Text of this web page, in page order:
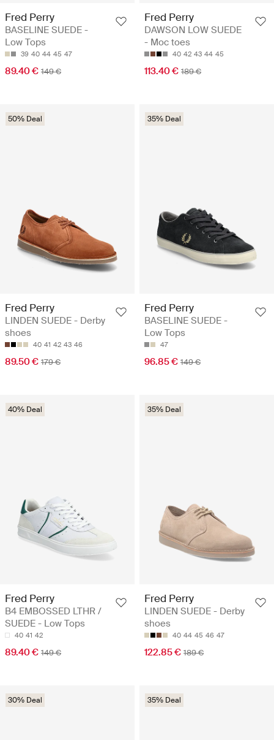
Fred Perry
BASELINE SUEDE -
Low Tops
39 40 44 45 47
89.40 € 149 €
Fred Perry
DAWSON LOW SUEDE
- Moc toes
40 42 43 44 45
113.40 € 189 €
50% Deal
Fred Perry
LINDEN SUEDE - Derby
shoes
40 41 42 43 46
89.50 € 179 €
35% Deal
Fred Perry
BASELINE SUEDE -
Low Tops
47
96.85 € 149 €
40% Deal
Fred Perry
B4 EMBOSSED LTHR /
SUEDE - Low Tops
40 41 42
89.40 € 149 €
35% Deal
Fred Perry
LINDEN SUEDE - Derby
shoes
40 44 45 46 47
122.85 € 189 €
30% Deal 35% Deal